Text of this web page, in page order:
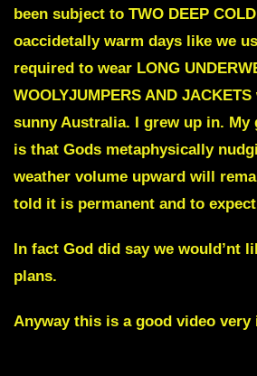
been subject to TWO DEEP
oaccidetally warm days like we
required to wear LONG
WOOLYJUMPERS AND
sunny Australia. I grew up in. My
is that Gods metaphysically
weather volume upward will
told it is permanent and to
In fact God did say we would’nt
plans.
Anyway this is a good video very